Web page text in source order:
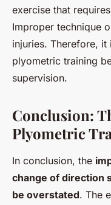
exercise that
Improper technique
injuries. Therefore,
plyometric training
supervision.
Conclusion:
Plyometric
In conclusion, the
change of direction
be overstated. The